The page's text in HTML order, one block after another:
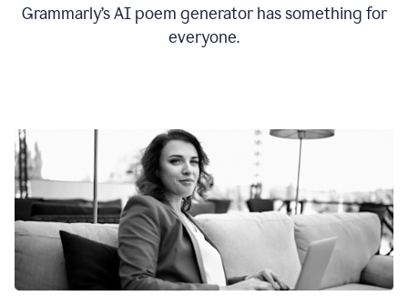
Grammarly’s AI poem generator has something for
everyone.